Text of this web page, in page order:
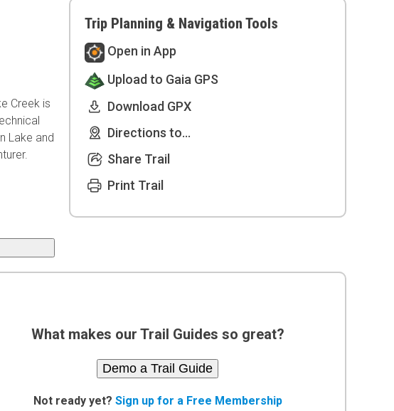
Creek is
Lake and
Trip Planning & Navigation Tools
Open in App
Upload to Gaia GPS
Download GPX
Directions to...
Share Trail
Print Trail
What makes our Trail Guides so great?
Demo a Trail Guide
Not ready yet? Sign up for a Free Membership